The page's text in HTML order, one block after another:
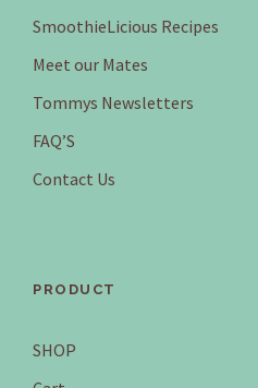
SmoothieLicious Recipes
Meet our Mates
Tommys Newsletters
FAQ’S
Contact Us
PRODUCT
SHOP